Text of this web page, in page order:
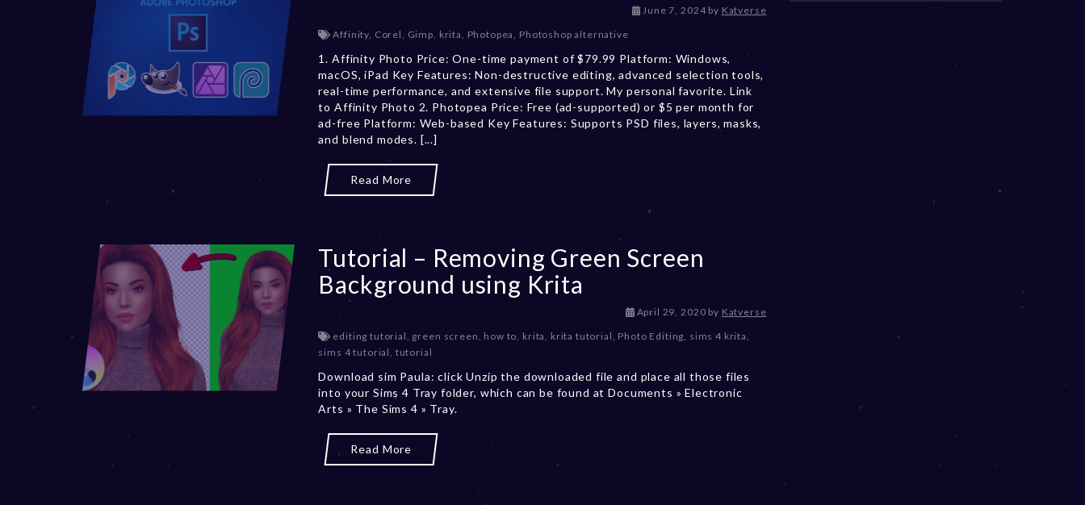
June 7, 2024N
e
m
b
e
r
by Katverse
Affinity, Corel, Gimp, krita, Photopea, Photoshop alternative
1. Affinity Photo Price: One-time payment of $79.99 Platform: Windows,
macOS, iPad Key Features: Non-destructive editing, advanced selection tools,
real-time performance, and extensive file support. My personal favorite. Link
to Affinity Photo 2. Photopea Price: Free (ad-supported) or $5 per month for
ad-free Platform: Web-based Key Features: Supports PSD files, layers, masks,
and blend modes. [...]
Read More
Tutorial – Removing Green Screen
Background using Krita
April 29, 2020D
e
c
m
b
by Katverse
editing tutorial, green screen, how to, krita, krita tutorial, Photo Editing, sims 4 krita,
sims 4 tutorial, tutorial
Download sim Paula: click Unzip the downloaded file and place all those files
into your Sims 4 Tray folder, which can be found at Documents » Electronic
Arts » The Sims 4 » Tray.
Read More